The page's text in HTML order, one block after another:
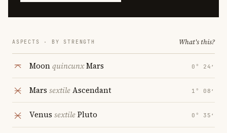
ASPECTS · BY STRENGTH What's this?
MoonquincunxMars 0° 24′
Mars sextileAscendant 1° 08′
Venus sextilePluto 0° 35′